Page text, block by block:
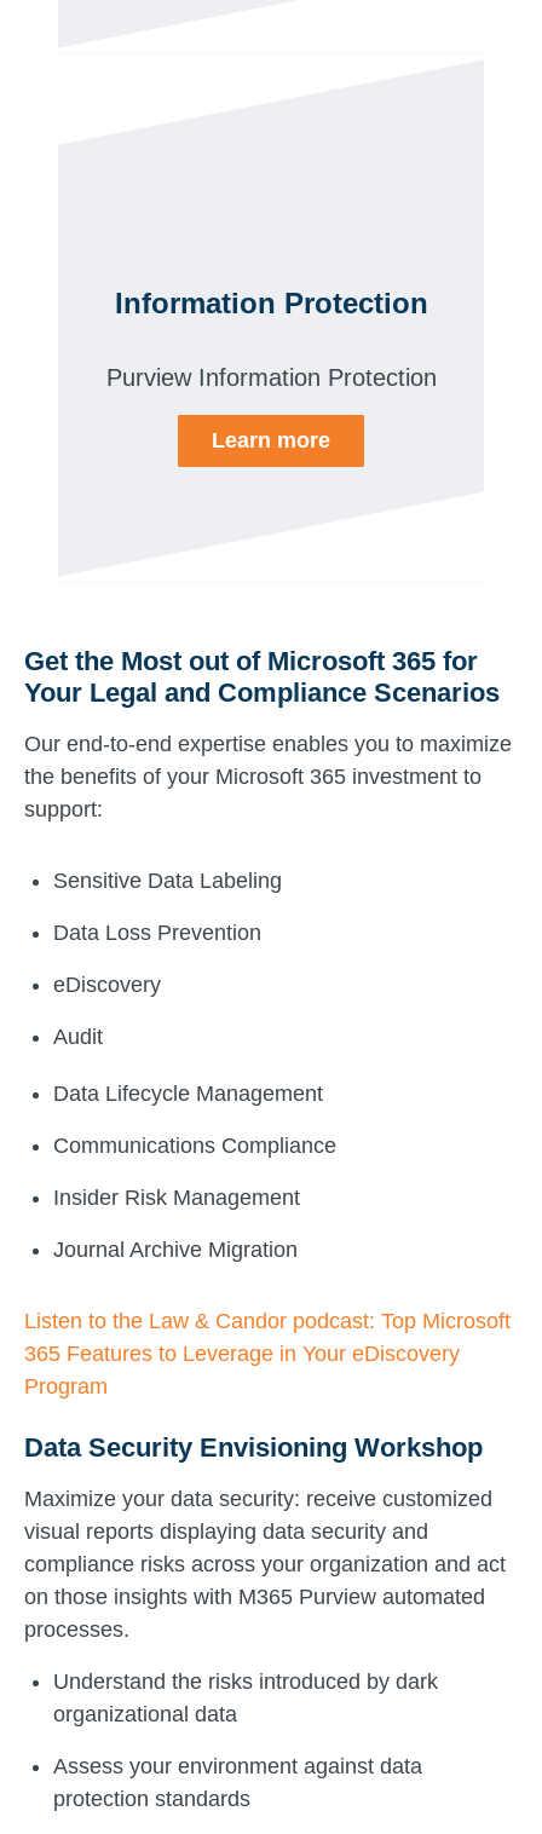
Information Protection
Purview Information Protection
Learn more
Get the Most out of Microsoft 365 for
Your Legal and Compliance Scenarios
Our end-to-end expertise enables you to maximize
the benefits of your Microsoft 365 investment to
support:
Sensitive Data Labeling
Data Loss Prevention
eDiscovery
Audit
Data Lifecycle Management
Communications Compliance
Insider Risk Management
Journal Archive Migration
Listen to the Law & Candor podcast: Top Microsoft
365 Features to Leverage in Your eDiscovery
Program
Data Security Envisioning Workshop
Maximize your data security: receive customized
visual reports displaying data security and
compliance risks across your organization and act
on those insights with M365 Purview automated
processes.
Understand the risks introduced by dark
organizational data
Assess your environment against data
protection standards